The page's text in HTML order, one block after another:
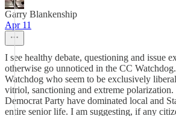
Garry Blankenship
Apr 11
I see healthy debate, questioning and issue
otherwise go unnoticed in the CC
Watchdog who seem to be exclusively
vitriol, sanctioning and extreme
Democrat Party have dominated local and
entire senior life. I am suggesting, if any